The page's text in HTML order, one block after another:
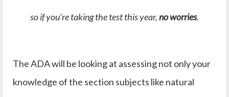
so if you’re taking the test this year,no worries.
The ADA will be looking at assessing not only your
knowledge of the section subjects like natural